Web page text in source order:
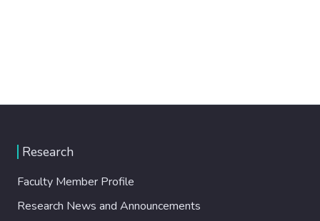
Research
Faculty Member Profile
Research News and Announcements